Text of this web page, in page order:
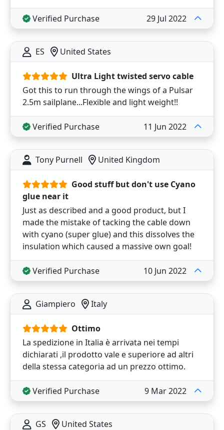
Verified Purchase 29 Jul 2022
ES United States
Ultra Light twisted servo cable
Got this to run through the wings of a Pulsar
2.5m sailplane...Flexible and light weight!!
Verified Purchase 11 Jun 2022
Tony Purnell United Kingdom
Good stuff but don't use Cyano
glue near it
Just as described and a good product, but I
made the mistake of tacking the cable down
with cyano (super glue) and this dissolves the
insulation which caused a massive own goal!
Verified Purchase 10 Jun 2022
Giampiero Italy
Ottimo
La spedizione in Italia è arrivata nei tempi
dichiarati ,il prodotto vale e superiore ad altri
della stessa categoria ad un prezzo ottimo.
Verified Purchase 9 Mar 2022
GS United States